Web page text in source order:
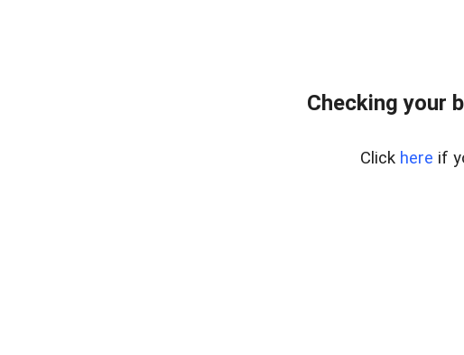
Checking your
Click here if